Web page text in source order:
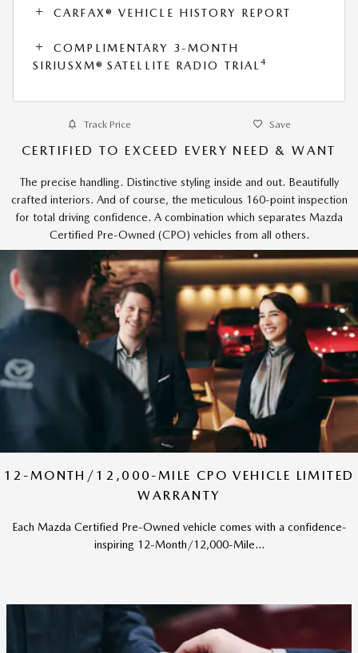
CARFAX® VEHICLE HISTORY REPORT
COMPLIMENTARY 3-MONTH
SIRIUSXM® SATELLITE RADIO TRIAL4
Track Price Save
CERTIFIED TO EXCEED EVERY NEED & WANT
The precise handling. Distinctive styling inside and out. Beautifully
crafted interiors. And of course, the meticulous 160-point inspection
for total driving confidence. A combination which separates Mazda
Certified Pre-Owned (CPO) vehicles from all others.
12-MONTH/12,000-MILE CPO VEHICLE LIMITED
WARRANTY
Each Mazda Certified Pre-Owned vehicle comes with a confidence-
inspiring 12-Month/12,000-Mile...